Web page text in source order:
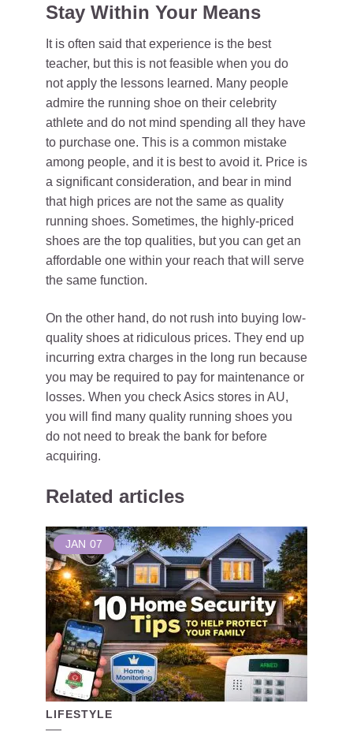
Stay Within Your Means
It is often said that experience is the best
teacher, but this is not feasible when you do
not apply the lessons learned. Many people
admire the running shoe on their celebrity
athlete and do not mind spending all they have
to purchase one. This is a common mistake
among people, and it is best to avoid it. Price is
a significant consideration, and bear in mind
that high prices are not the same as quality
running shoes. Sometimes, the highly-priced
shoes are the top qualities, but you can get an
affordable one within your reach that will serve
the same function.
On the other hand, do not rush into buying low-
quality shoes at ridiculous prices. They end up
incurring extra charges in the long run because
you may be required to pay for maintenance or
losses. When you check Asics stores in AU,
you will find many quality running shoes you
do not need to break the bank for before
acquiring.
Related articles
JAN 07
LIFESTYLE